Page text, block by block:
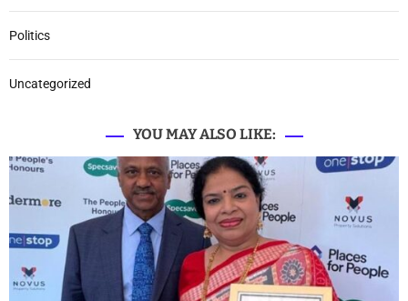
Politics
Uncategorized
YOU MAY ALSO LIKE: